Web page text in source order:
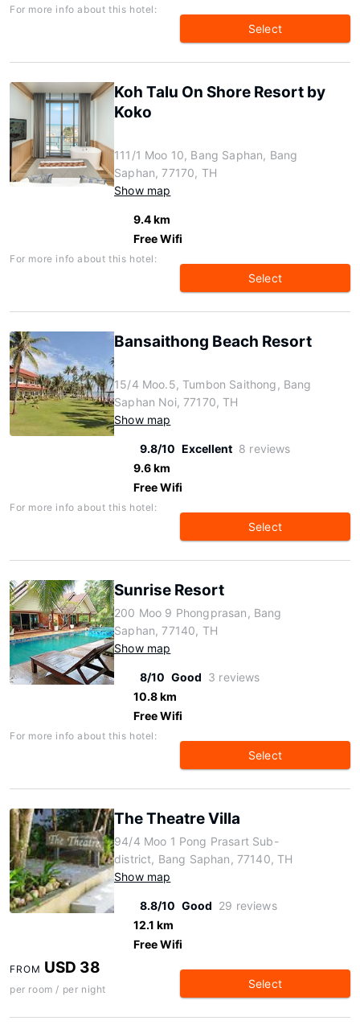
For more info about this hotel:
Select
Koh Talu On Shore Resort by
Koko
111/1 Moo 10, Bang Saphan, Bang
Saphan, 77170, TH
Show map
9.4 km
Free Wifi
For more info about this hotel:
Select
Bansaithong Beach Resort
15/4 Moo.5, Tumbon Saithong, Bang
Saphan Noi, 77170, TH
Show map
9.8/10 Excellent 8 reviews
9.6 km
Free Wifi
For more info about this hotel:
Select
Sunrise Resort
200 Moo 9 Phongprasan, Bang
Saphan, 77140, TH
Show map
8/10 Good 3 reviews
10.8 km
Free Wifi
For more info about this hotel:
Select
The Theatre Villa
94/4 Moo 1 Pong Prasart Sub-
district, Bang Saphan, 77140, TH
Show map
8.8/10 Good 29 reviews
12.1 km
Free Wifi
FROM USD 38
per room / per night Select